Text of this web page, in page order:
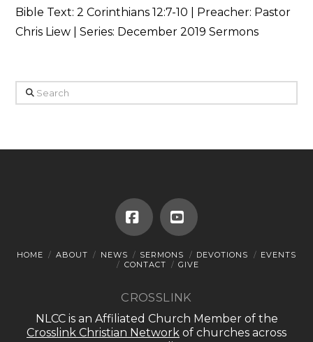
Bible Text:2 Corinthians 12:7-10 | Preacher: Pastor
Chris Liew | Series: December 2019 Sermons
Search
FacebookYouTube
HOME ABOUT NEWS SERMONS DEVOTIONS
EVENTS
CONTACT
GIVE
CROSSLINK
NLCC is an Affiliated Church Member of the
Crosslink Christian Network of churches across